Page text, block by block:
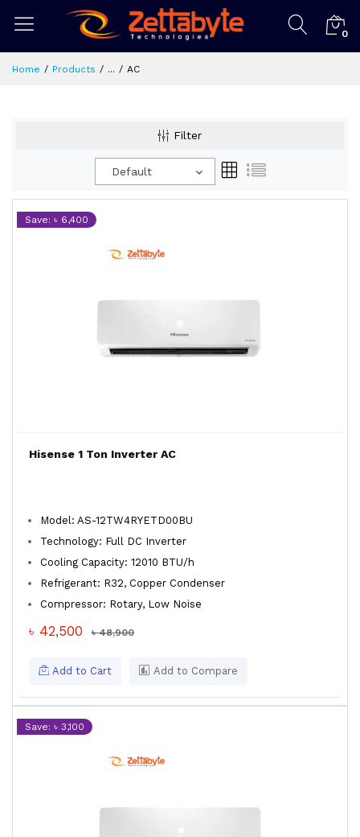
0
Home Products ... AC
Filter
Default
Save: ৳ 6,400
Hisense 1 Ton Inverter AC
Model: AS-12TW4RYETD00BU
Technology: Full DC Inverter
Cooling Capacity: 12010 BTU/h
Refrigerant: R32, Copper Condenser
Compressor: Rotary, Low Noise
৳ 42,500 ৳ 48,900
Add to Cart Add to Compare
Save: ৳ 3,100